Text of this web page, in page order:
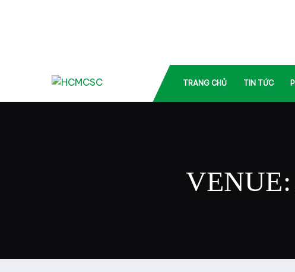
TRANG CHỦ TIN TỨC